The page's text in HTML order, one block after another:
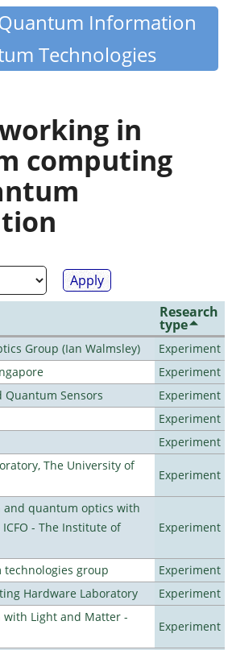
Information
Technologies
in
computing
Research
type
Group (Ian Walmsley)
Experiment
Experiment
Sensors
Experiment
Experiment
Experiment
The University of
Experiment
quantum optics with
- The Institute of
Experiment
group
Experiment
Hardware Laboratory
Experiment
Light and Matter -
Experiment